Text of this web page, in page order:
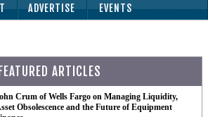
ADVERTISE EVENTS
FEATURED ARTICLES
Crum of Wells Fargo on Managing Liquidity,
Obsolescence and the Future of Equipment